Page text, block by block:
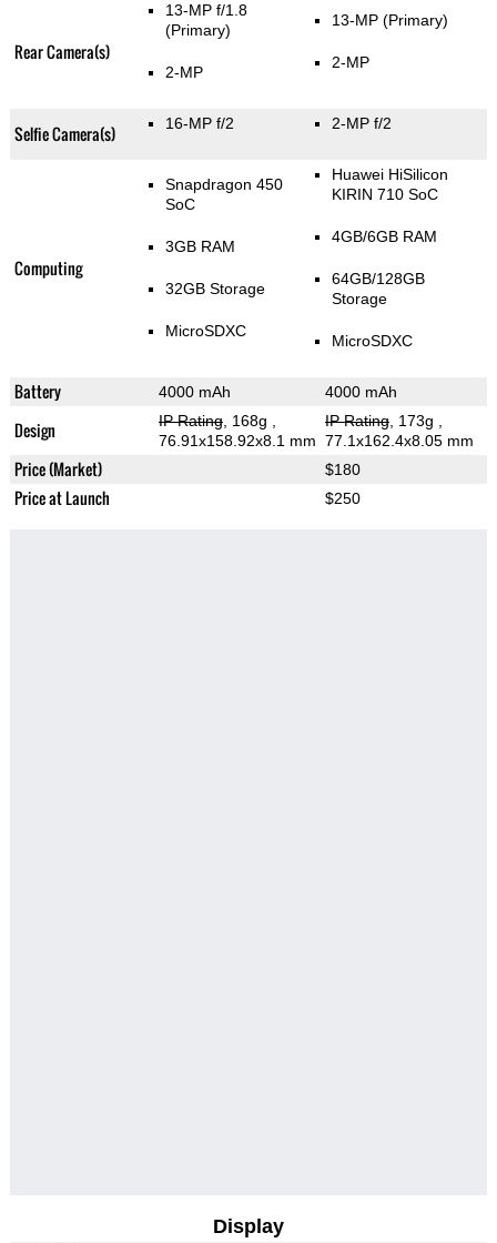
Rear Camera(s)
13-MP f/1.8
(Primary)
2-MP
13-MP (Primary)
2-MP
Selfie Camera(s) 16-MP f/2 2-MP f/2
Computing
Snapdragon 450
SoC
3GB RAM
32GB Storage
MicroSDXC
Huawei HiSilicon
KIRIN 710 SoC
4GB/6GB RAM
64GB/128GB
Storage
MicroSDXC
Battery 4000 mAh 4000 mAh
Design IP Rating, 168g
76.91x158.92x8.1 mm
IP Rating, 173g
77.1x162.4x8.05 mm
Price (Market) $180
Price at Launch $250
Display